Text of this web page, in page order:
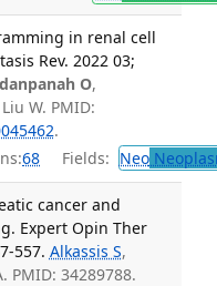
in renal cell
Rev. 2022 03;
O,
W. PMID:
.
68 Fields: Neo
cancer and
Expert Opin Ther
557. Alkassis S,
PMID: 34289788.